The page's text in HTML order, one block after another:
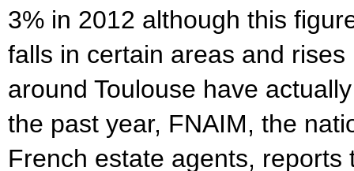
3% in 2012 although this
falls in certain areas and
around Toulouse have
the past year, FNAIM, the
French estate agents, reports